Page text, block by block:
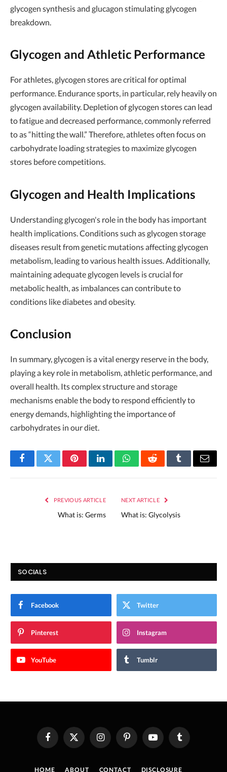
glycogen synthesis and glucagon stimulating glycogen
breakdown.
Glycogen and Athletic Performance
For athletes, glycogen stores are critical for optimal
performance. Endurance sports, in particular, rely heavily on
glycogen availability. Depletion of glycogen stores can lead
to fatigue and decreased performance, commonly referred
to as “hitting the wall.” Therefore, athletes often focus on
carbohydrate loading strategies to maximize glycogen
stores before competitions.
Glycogen and Health Implications
Understanding glycogen's role in the body has important
health implications. Conditions such as glycogen storage
diseases result from genetic mutations affecting glycogen
metabolism, leading to various health issues. Additionally,
maintaining adequate glycogen levels is crucial for
metabolic health, as imbalances can contribute to
conditions like diabetes and obesity.
Conclusion
In summary, glycogen is a vital energy reserve in the body,
playing a key role in metabolism, athletic performance, and
overall health. Its complex structure and storage
mechanisms enable the body to respond efficiently to
energy demands, highlighting the importance of
carbohydrates in our diet.
FacebookTwitterPinterestLinkedInWhatsAppRedditTumblrEmail
PREVIOUS ARTICLE
What is: Germs
NEXT ARTICLE
What is: Glycolysis
SOCIALS
Facebook Twitter
Pinterest Instagram
YouTube Tumblr
FacebookX
InstagramPinterestYouTube Tumblr
HOME ABOUT CONTACT DISCLOSURE